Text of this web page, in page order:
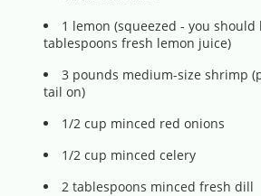
1 lemon (squeezed - you should
tablespoons fresh lemon juice)
3 pounds medium-size shrimp
tail on)
1/2 cup minced red onions
1/2 cup minced celery
2 tablespoons minced fresh dill